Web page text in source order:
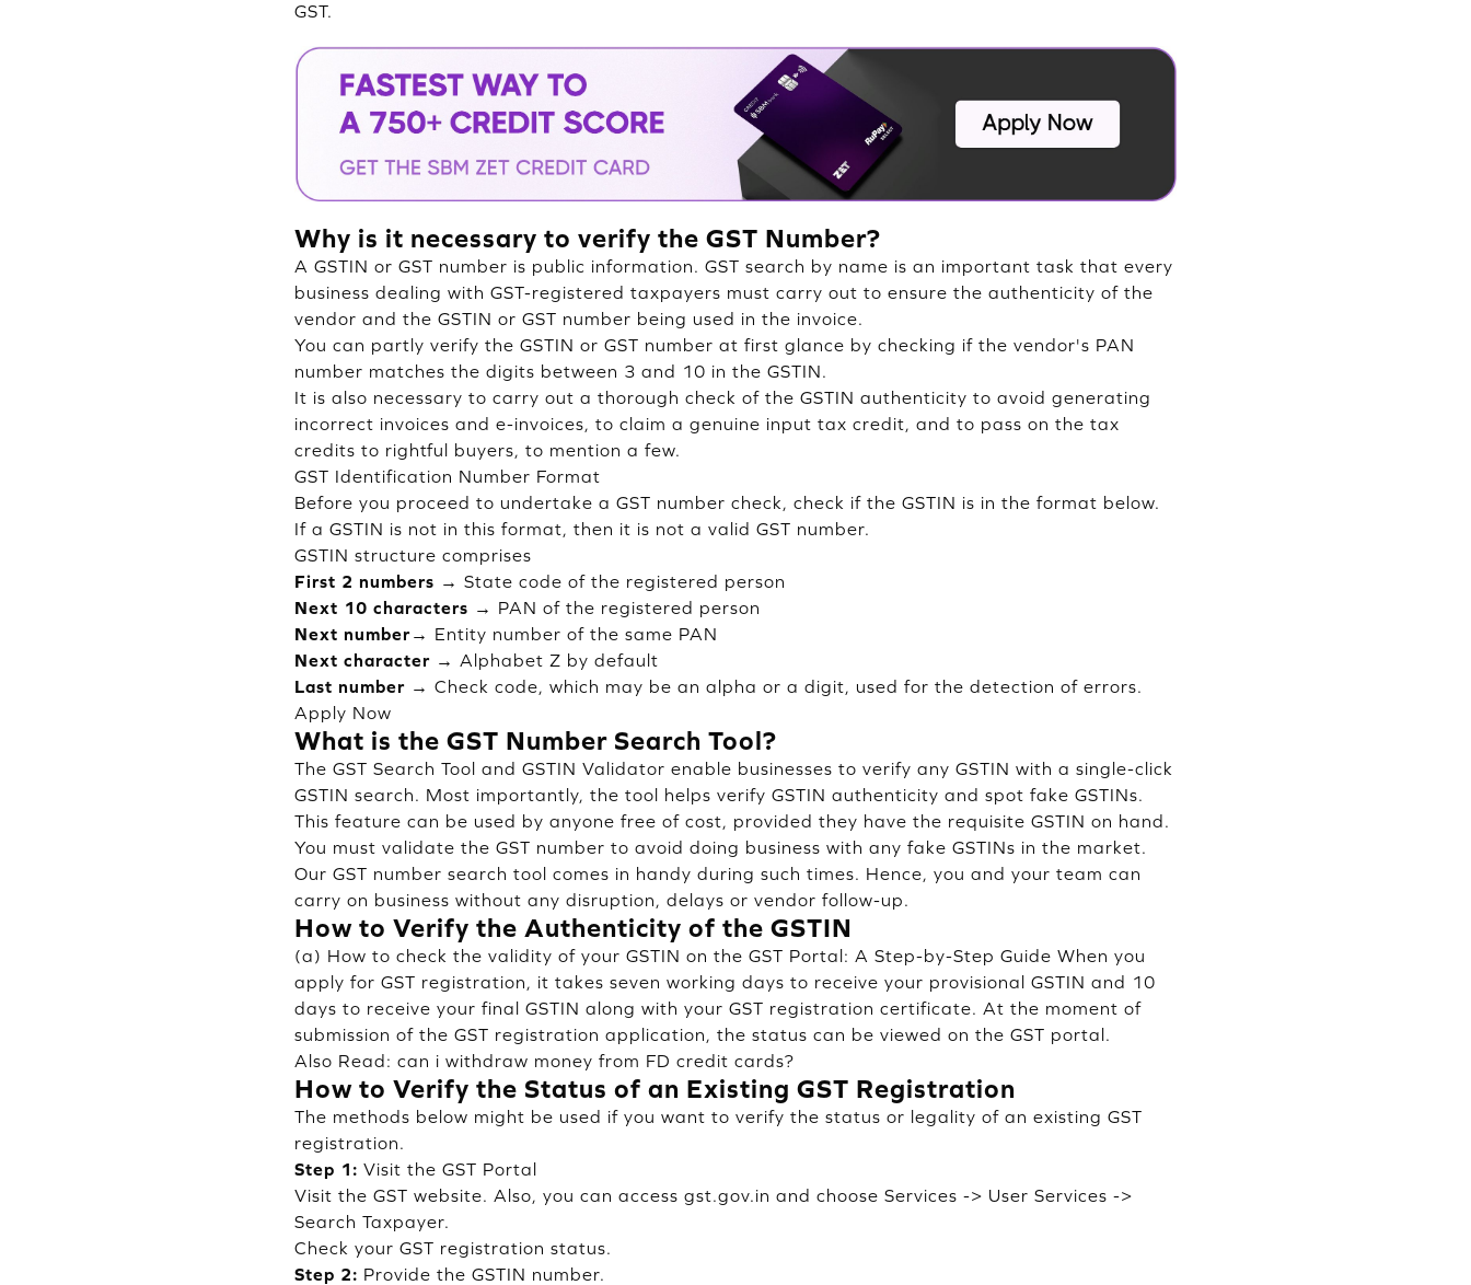
GST.
Why is it necessary to verify the GST Number?
A GSTIN or GST number is public information. GST search by name is an important task that every
business dealing with GST-registered taxpayers must carry out to ensure the authenticity of the
vendor and the GSTIN or GST number being used in the invoice.
You can partly verify the GSTIN or GST number at first glance by checking if the vendor's PAN
number matches the digits between 3 and 10 in the GSTIN.
It is also necessary to carry out a thorough check of the GSTIN authenticity to avoid generating
incorrect invoices and e-invoices, to claim a genuine input tax credit, and to pass on the tax
credits to rightful buyers, to mention a few.
GST Identification Number Format
Before you proceed to undertake a GST number check, check if the GSTIN is in the format below.
If a GSTIN is not in this format, then it is not a valid GST number.
GSTIN structure comprises
First 2 numbers → State code of the registered person
Next 10 characters → PAN of the registered person
Next number→ Entity number of the same PAN
Next character → Alphabet Z by default
Last number → Check code, which may be an alpha or a digit, used for the detection of errors.
Apply Now
What is the GST Number Search Tool?
The GST Search Tool and GSTIN Validator enable businesses to verify any GSTIN with a single-click
GSTIN search. Most importantly, the tool helps verify GSTIN authenticity and spot fake GSTINs.
This feature can be used by anyone free of cost, provided they have the requisite GSTIN on hand.
You must validate the GST number to avoid doing business with any fake GSTINs in the market.
Our GST number search tool comes in handy during such times. Hence, you and your team can
carry on business without any disruption, delays or vendor follow-up.
How to Verify the Authenticity of the GSTIN
(a) How to check the validity of your GSTIN on the GST Portal: A Step-by-Step Guide When you
apply for GST registration, it takes seven working days to receive your provisional GSTIN and 10
days to receive your final GSTIN along with your GST registration certificate. At the moment of
submission of the GST registration application, the status can be viewed on the GST portal.
Also Read: can i withdraw money from FD credit cards?
How to Verify the Status of an Existing GST Registration
The methods below might be used if you want to verify the status or legality of an existing GST
registration.
Step 1: Visit the GST Portal
Visit the GST website. Also, you can access gst.gov.in and choose Services -> User Services ->
Search Taxpayer.
Check your GST registration status.
Step 2: Provide the GSTIN number.